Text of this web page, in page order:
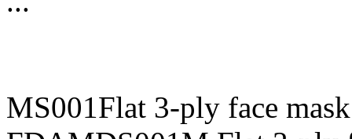
MS001Flat 3-ply face